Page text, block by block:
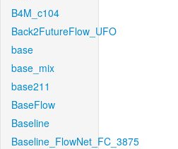
B4M_c104
Back2FutureFlow_UFO
base
base_mix
base211
BaseFlow
Baseline
Baseline_FlowNet_FC_3875